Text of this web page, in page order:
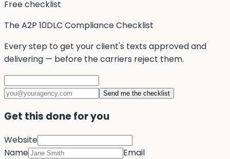
Free checklist
The A2P 10DLC Compliance Checklist
Every step to get your client's texts approved and
delivering — before the carriers reject them.
Send me the checklist
Get this done for you
Website
Name
Email